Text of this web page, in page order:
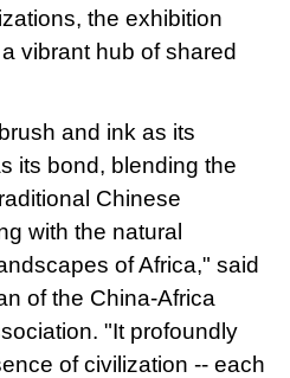
the exhibition
vibrant hub of shared
and ink as its
its bond, blending the
Chinese
with the natural
of Africa," said
of the China-Africa
"It profoundly
of civilization -- each